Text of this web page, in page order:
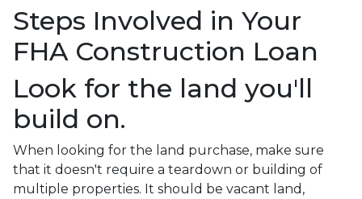
Steps Involved in Your
FHA Construction Loan
Look for the land you'll
build on.
When looking for the land purchase, make sure
that it doesn't require a teardown or building of
multiple properties. It should be vacant land,